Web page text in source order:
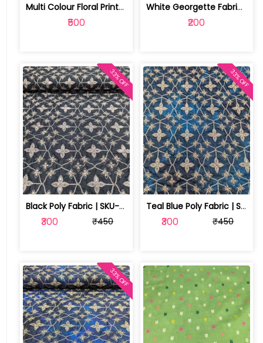
Multi Colour Floral Printed Jute Cott... | SKU-FAB-4040
₹500
White Georgette Fabric With Multi Emb... | SKU-FAB-1218
₹200
Black Poly Fabric | SKU-FAB-2788-2
₹300 ₹450
33% OFF
Teal Blue Poly Fabric | SKU-FAB-2788-1
₹300 ₹450
33% OFF
33% OFF